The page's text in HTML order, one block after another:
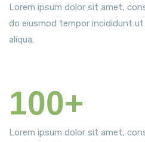
Lorem ipsum dolor sit amet,
do eiusmod tempor incididunt
aliqua.
100+
Lorem ipsum dolor sit amet,